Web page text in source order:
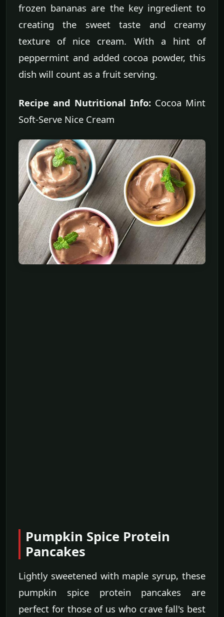
frozen bananas are the key ingredient to
creating the sweet taste and creamy
texture of nice cream. With a hint of
peppermint and added cocoa powder, this
dish will count as a fruit serving.
Recipe and Nutritional Info: Cocoa Mint
Soft-Serve Nice Cream
Pumpkin Spice Protein
Pancakes
Lightly sweetened with maple syrup, these
pumpkin spice protein pancakes are
perfect for those of us who crave fall's best